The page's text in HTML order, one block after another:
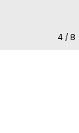
4 / 8